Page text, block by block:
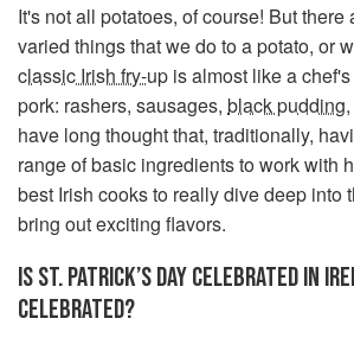
It's not all potatoes, of course! But there
varied things that we do to a potato, or
classic Irish fry-up is almost like a
pork: rashers, sausages, black pudding,
have long thought that, traditionally,
range of basic ingredients to work with
best Irish cooks to really dive deep into
bring out exciting flavors.
IS ST. PATRICK’S DAY CELEBRATED IN
CELEBRATED?